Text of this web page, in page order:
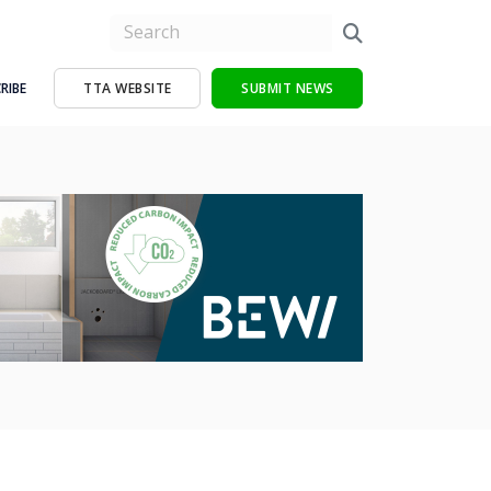
TTA WEBSITE SUBMIT NEWS